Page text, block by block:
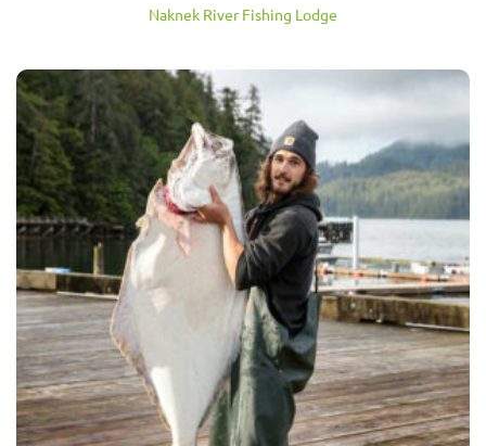
Naknek River Fishing Lodge